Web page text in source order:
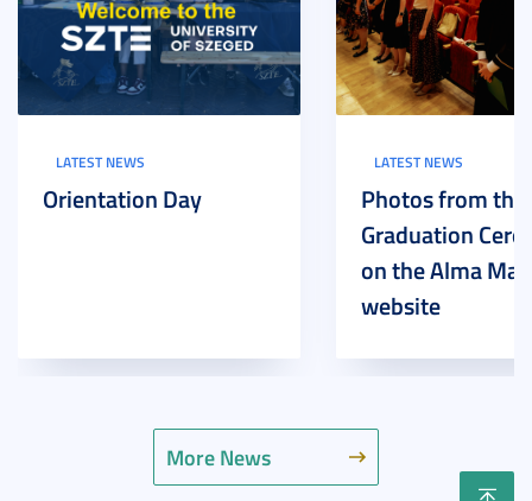
More News
LATEST NEWS
Orientation Day
LATEST NEWS
Photos from the
Graduation
on the Alma
website